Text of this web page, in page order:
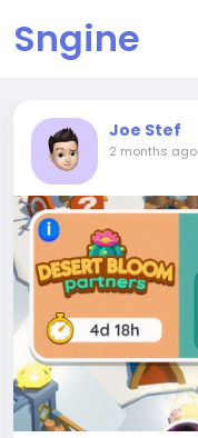
Sngine
Joe Stef
2 months ago